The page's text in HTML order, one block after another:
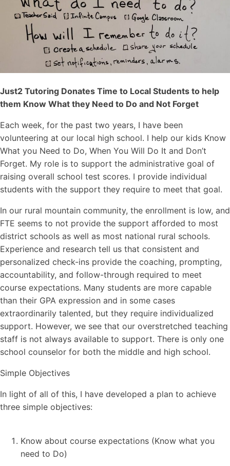
Just2 Tutoring Donates Time to Local Students to help
them Know What they Need to Do and Not Forget
Each week, for the past two years, I have been
volunteering at our local high school. I help our kids Know
What you Need to Do, When You Will Do It and Don’t
Forget. My role is to support the administrative goal of
raising overall school test scores. I provide individual
students with the support they require to meet that goal.
In our rural mountain community, the enrollment is low, and
FTE seems to not provide the support afforded to most
district schools as well as most national rural schools.
Experience and research tell us that consistent and
personalized check-ins provide the coaching, prompting,
accountability, and follow-through required to meet
course expectations. Many students are more capable
than their GPA expression and in some cases
extraordinarily talented, but they require individualized
support. However, we see that our overstretched teaching
staff is not always available to support. There is only one
school counselor for both the middle and high school.
Simple Objectives
In light of all of this, I have developed a plan to achieve
three simple objectives:
Know about course expectations (Know what you
need to Do)